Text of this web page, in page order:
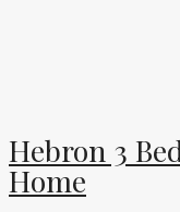
Hebron 3
Home